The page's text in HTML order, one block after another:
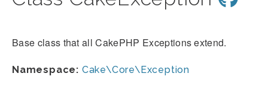
Base class that all CakePHP Exceptions extend.
Namespace: Cake\Core\Exception